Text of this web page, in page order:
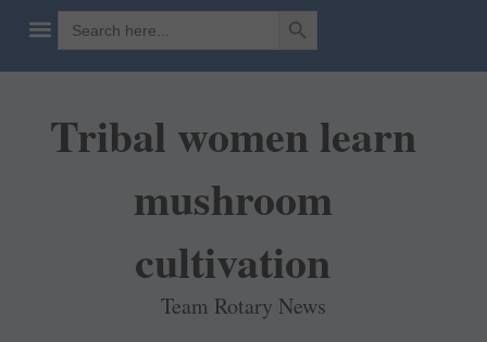
Search
for:
SEARCH BUTTON
Tribal women learn
mushroom
cultivation
Team Rotary News